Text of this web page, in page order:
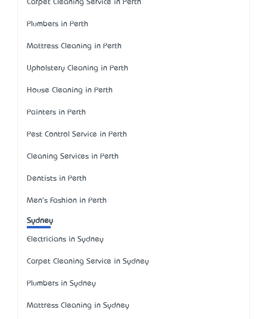
Carpet Cleaning Service in Perth
Plumbers in Perth
Mattress Cleaning in Perth
Upholstery Cleaning in Perth
House Cleaning in Perth
Painters in Perth
Pest Control Service in Perth
Cleaning Services in Perth
Dentists in Perth
Men's Fashion in Perth
Sydney
Electricians in Sydney
Carpet Cleaning Service in Sydney
Plumbers in Sydney
Mattress Cleaning in Sydney